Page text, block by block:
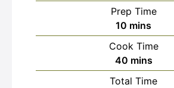
Prep Time
10 minutes
mins
Cook Time
40minutes
mins
Total Time